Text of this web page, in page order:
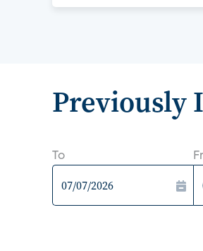
Previously
To